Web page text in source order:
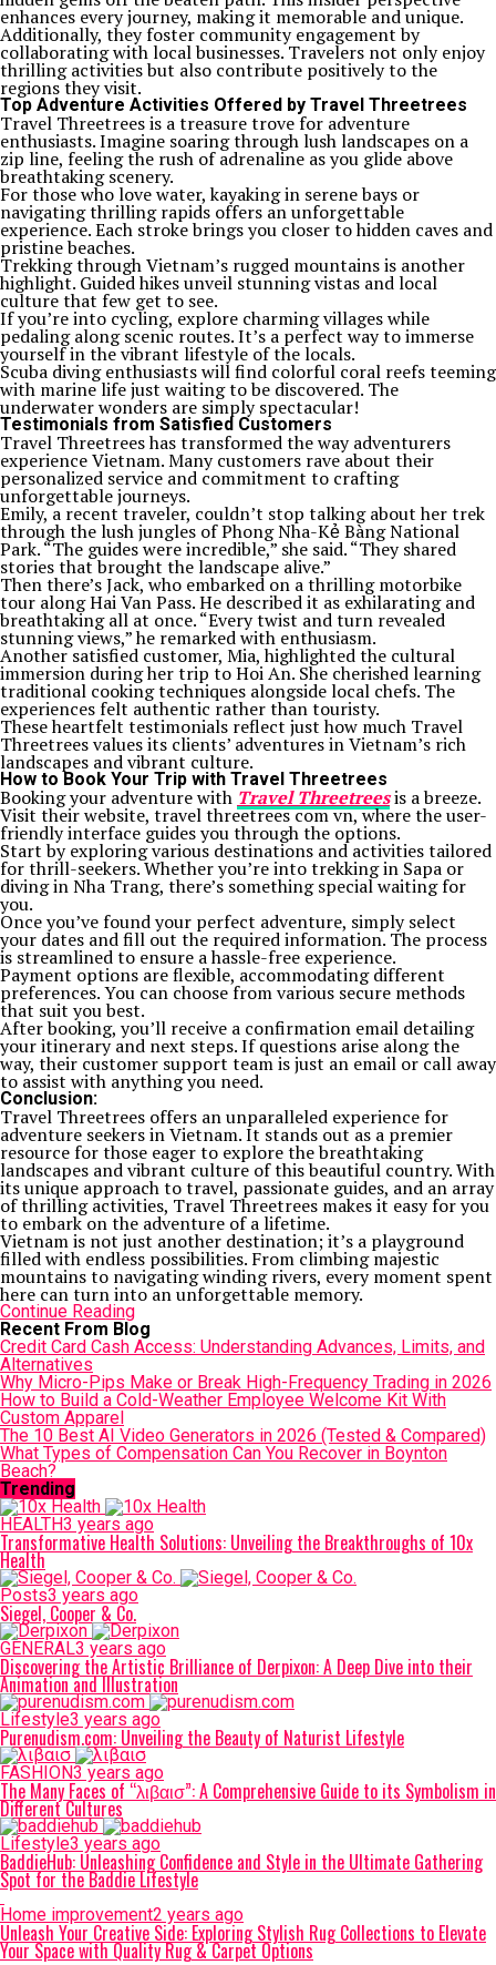
enhances every journey, making it memorable and unique.
Additionally, they foster community engagement by
collaborating with local businesses. Travelers not only enjoy
thrilling activities but also contribute positively to the
regions they visit.
Top Adventure Activities Offered by Travel Threetrees
Travel Threetrees is a treasure trove for adventure
enthusiasts. Imagine soaring through lush landscapes on a
zip line, feeling the rush of adrenaline as you glide above
breathtaking scenery.
For those who love water, kayaking in serene bays or
navigating thrilling rapids offers an unforgettable
experience. Each stroke brings you closer to hidden caves and
pristine beaches.
Trekking through Vietnam’s rugged mountains is another
highlight. Guided hikes unveil stunning vistas and local
culture that few get to see.
If you’re into cycling, explore charming villages while
pedaling along scenic routes. It’s a perfect way to immerse
yourself in the vibrant lifestyle of the locals.
Scuba diving enthusiasts will find colorful coral reefs teeming
with marine life just waiting to be discovered. The
underwater wonders are simply spectacular!
Testimonials from Satisfied Customers
Travel Threetrees has transformed the way adventurers
experience Vietnam. Many customers rave about their
personalized service and commitment to crafting
unforgettable journeys.
Emily, a recent traveler, couldn’t stop talking about her trek
through the lush jungles of Phong Nha-Kẻ Bàng National
Park. “The guides were incredible,” she said. “They shared
stories that brought the landscape alive.”
Then there’s Jack, who embarked on a thrilling motorbike
tour along Hai Van Pass. He described it as exhilarating and
breathtaking all at once. “Every twist and turn revealed
stunning views,” he remarked with enthusiasm.
Another satisfied customer, Mia, highlighted the cultural
immersion during her trip to Hoi An. She cherished learning
traditional cooking techniques alongside local chefs. The
experiences felt authentic rather than touristy.
These heartfelt testimonials reflect just how much Travel
Threetrees values its clients’ adventures in Vietnam’s rich
landscapes and vibrant culture.
How to Book Your Trip with Travel Threetrees
Booking your adventure with Travel Threetreesis a breeze.
Visit their website, travel threetrees com vn, where the user-
friendly interface guides you through the options.
Start by exploring various destinations and activities tailored
for thrill-seekers. Whether you’re into trekking in Sapa or
diving in Nha Trang, there’s something special waiting for
you.
Once you’ve found your perfect adventure, simply select
your dates and fill out the required information. The process
is streamlined to ensure a hassle-free experience.
Payment options are flexible, accommodating different
preferences. You can choose from various secure methods
that suit you best.
After booking, you’ll receive a confirmation email detailing
your itinerary and next steps. If questions arise along the
way, their customer support team is just an email or call away
to assist with anything you need.
Conclusion:
Travel Threetrees offers an unparalleled experience for
adventure seekers in Vietnam. It stands out as a premier
resource for those eager to explore the breathtaking
landscapes and vibrant culture of this beautiful country. With
its unique approach to travel, passionate guides, and an array
of thrilling activities, Travel Threetrees makes it easy for you
to embark on the adventure of a lifetime.
Vietnam is not just another destination; it’s a playground
filled with endless possibilities. From climbing majestic
mountains to navigating winding rivers, every moment spent
here can turn into an unforgettable memory.
Continue Reading
Recent From Blog
Credit Card Cash Access: Understanding Advances, Limits, and
Alternatives
Why Micro-Pips Make or Break High-Frequency Trading in 2026
How to Build a Cold-Weather Employee Welcome Kit With
Custom Apparel
The 10 Best AI Video Generators in 2026 (Tested & Compared)
What Types of Compensation Can You Recover in Boynton
Beach?
Trending
HEALTH3 years ago
Transformative Health Solutions: Unveiling the Breakthroughs of 10x
Health
Posts3 years ago
Siegel, Cooper & Co.
GENERAL3 years ago
Discovering the Artistic Brilliance of Derpixon: A Deep Dive into their
Animation and Illustration
Lifestyle3 years ago
Purenudism.com: Unveiling the Beauty of Naturist Lifestyle
FASHION3 years ago
The Many Faces of “λιβαισ”: A Comprehensive Guide to its Symbolism in
Different Cultures
Lifestyle3 years ago
BaddieHub: Unleashing Confidence and Style in the Ultimate Gathering
Spot for the Baddie Lifestyle
Home improvement2 years ago
Unleash Your Creative Side: Exploring Stylish Rug Collections to Elevate
Your Space with Quality Rug & Carpet Options